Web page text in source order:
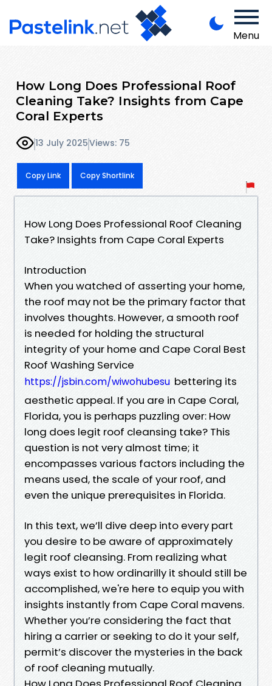
Menu
How Long Does Professional Roof
Cleaning Take? Insights from Cape
Coral Experts
13 July 2025Views: 75
Copy Link Copy Shortlink
How Long Does Professional Roof Cleaning
Take? Insights from Cape Coral Experts
Introduction
When you watched of asserting your home,
the roof may not be the primary factor that
involves thoughts. However, a smooth roof
is needed for holding the structural
integrity of your home and Cape Coral Best
Roof Washing Service
https://jsbin.com/wiwohubesu bettering its
aesthetic appeal. If you are in Cape Coral,
Florida, you is perhaps puzzling over: How
long does legit roof cleansing take? This
question is not very almost time; it
encompasses various factors including the
means used, the scale of your roof, and
even the unique prerequisites in Florida.
In this text, we’ll dive deep into every part
you desire to be aware of approximately
legit roof cleansing. From realizing what
ways exist to how ordinarilly it should still be
accomplished, we're here to equip you with
insights instantly from Cape Coral mavens.
Whether you’re considering the fact that
hiring a carrier or seeking to do it your self,
permit’s discover the mysteries in the back
of roof cleaning mutually.